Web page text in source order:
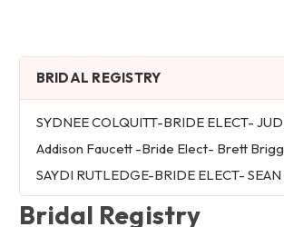
BRIDAL REGISTRY
SYDNEE COLQUITT-BRIDE ELECT-
Addison Faucett -Bride Elect- Brett
SAYDI RUTLEDGE-BRIDE ELECT-
Bridal Registry